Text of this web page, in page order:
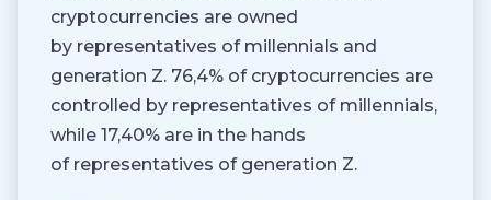
cryptocurrencies are owned
by representatives of millennials and
generation Z. 76,4% of cryptocurrencies are
controlled by representatives of millennials,
while 17,40% are in the hands
of representatives of generation Z.